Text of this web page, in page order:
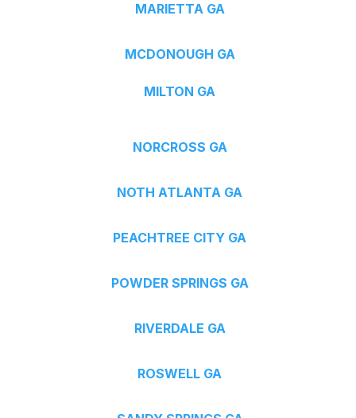
MARIETTA GA
MCDONOUGH GA
MILTON GA
NORCROSS GA
NOTH ATLANTA GA
PEACHTREE CITY GA
POWDER SPRINGS GA
RIVERDALE GA
ROSWELL GA